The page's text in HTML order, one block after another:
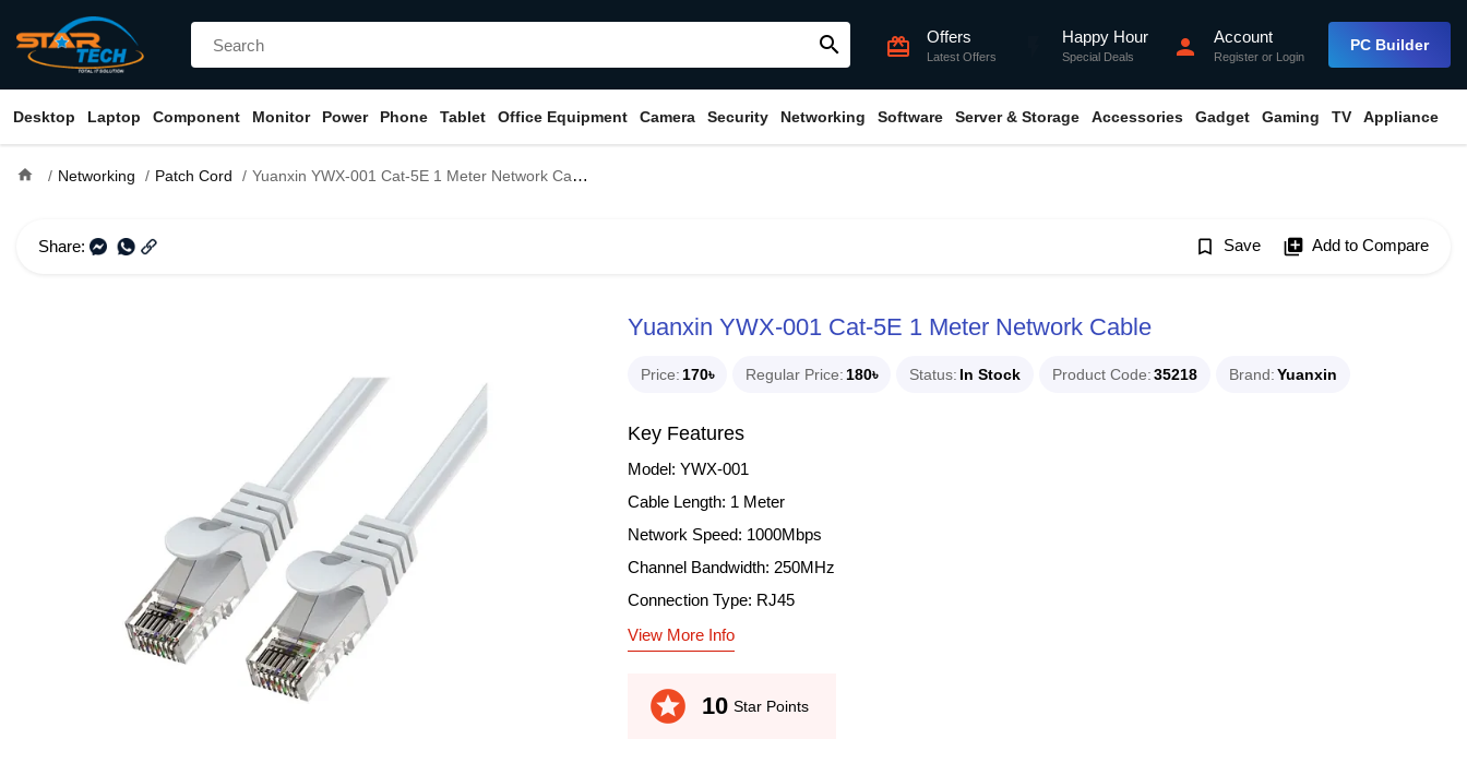
search card_giftcard Offers
Latest Offers
Happy Hour
Special Deals person Account
Register or Login
PC Builder
Desktop Laptop Component Monitor Power Phone Tablet Office Equipment Camera Security Networking Software Server & Storage Accessories Gadget Gaming TV Appliance
home Networking Patch Cord Yuanxin YWX-001 Cat-5E 1 Meter Network Cable
Share: bookmark_border Save library_add Add to Compare
Yuanxin YWX-001 Cat-5E 1 Meter Network Cable
Price 170৳ Regular Price 180৳ Status In Stock Product Code 35218 Brand Yuanxin
Key Features
Model: YWX-001
Cable Length: 1 Meter
Network Speed: 1000Mbps
Channel Bandwidth: 250MHz
Connection Type: RJ45
View More Info
stars 10 Star Points